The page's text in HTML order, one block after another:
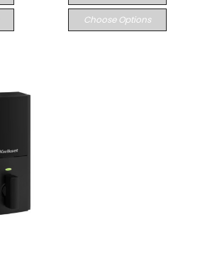
Choose Options